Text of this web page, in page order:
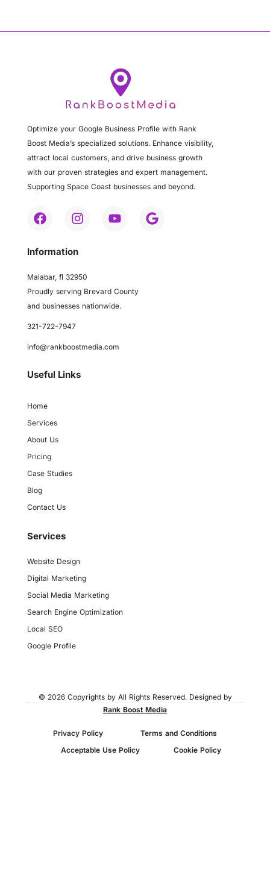
Optimize your Google Business Profile with Rank
Boost Media’s specialized solutions. Enhance visibility,
attract local customers, and drive business growth
with our proven strategies and expert management.
Supporting Space Coast businesses and beyond.
Information
Malabar, fl 32950
Proudly serving Brevard County
and businesses nationwide.
321-722-7947
info@rankboostmedia.com
Useful Links
Home
Services
About Us
Pricing
Case Studies
Blog
Contact Us
Services
Website Design
Digital Marketing
Social Media Marketing
Search Engine Optimization
Local SEO
Google Profile
© 2026 Copyrights by All Rights Reserved. Designed by
Rank Boost Media
Privacy Policy
Terms and Conditions
Acceptable Use Policy
Cookie Policy